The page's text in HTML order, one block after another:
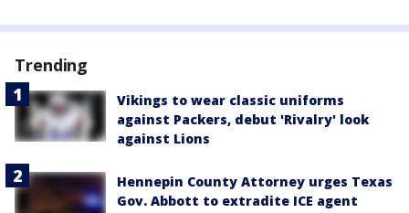
Trending
Vikings to wear classic uniforms
against Packers, debut 'Rivalry' look
against Lions
Hennepin County Attorney urges Texas
Gov. Abbott to extradite ICE agent